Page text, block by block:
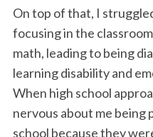
On top of that, I
focusing in the
math, leading to being
learning disability and
When high school
nervous about me being
school because they